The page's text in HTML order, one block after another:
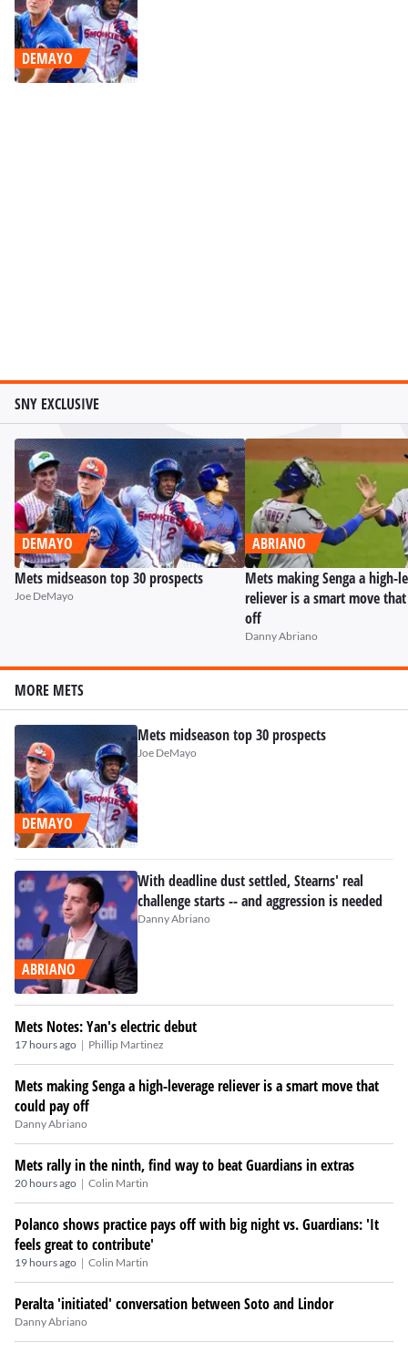
DEMAYO
SNY EXCLUSIVE
DEMAYO
Mets midseason top 30 prospects
Joe DeMayo
ABRIANO
Mets making Senga a high-
reliever is a smart move
off
Danny Abriano
MORE METS
DEMAYO
Mets midseason top 30 prospects
Joe DeMayo
ABRIANO
With deadline dust settled, Stearns' real
challenge starts -- and aggression is needed
Danny Abriano
Mets Notes: Yan's electric debut
17 hours ago | Phillip Martinez
Mets making Senga a high-leverage reliever is a smart move that
could pay off
Danny Abriano
Mets rally in the ninth, find way to beat Guardians in extras
20 hours ago | Colin Martin
Polanco shows practice pays off with big night vs. Guardians: 'It
feels great to contribute'
19 hours ago | Colin Martin
Peralta 'initiated' conversation between Soto and Lindor
Danny Abriano